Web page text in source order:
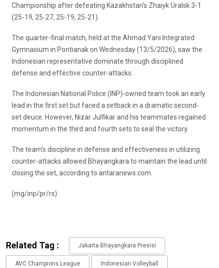
Championship after defeating Kazakhstan's Zhaiyk Uralsk 3-1
(25-19, 25-27, 25-19, 25-21).
The quarter-final match, held at the Ahmad Yani Integrated
Gymnasium in Pontianak on Wednesday (13/5/2026), saw the
Indonesian representative dominate through disciplined
defense and effective counter-attacks.
The Indonesian National Police (INP)-owned team took an early
lead in the first set but faced a setback in a dramatic second-
set deuce. However, Nizar Julfikar and his teammates regained
momentum in the third and fourth sets to seal the victory.
The team's discipline in defense and effectiveness in utilizing
counter-attacks allowed Bhayangkara to maintain the lead until
closing the set, according to antaranews.com.
(mg/inp/pr/rs)
Related Tag : Jakarta Bhayangkara Presisi
AVC Champions League Indonesian Volleyball